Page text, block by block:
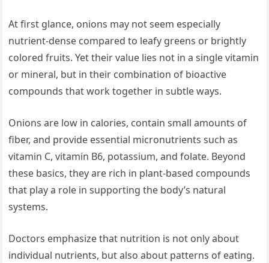
At first glance, onions may not seem especially
nutrient-dense compared to leafy greens or brightly
colored fruits. Yet their value lies not in a single vitamin
or mineral, but in their combination of bioactive
compounds that work together in subtle ways.
Onions are low in calories, contain small amounts of
fiber, and provide essential micronutrients such as
vitamin C, vitamin B6, potassium, and folate. Beyond
these basics, they are rich in plant-based compounds
that play a role in supporting the body’s natural
systems.
Doctors emphasize that nutrition is not only about
individual nutrients, but also about patterns of eating.